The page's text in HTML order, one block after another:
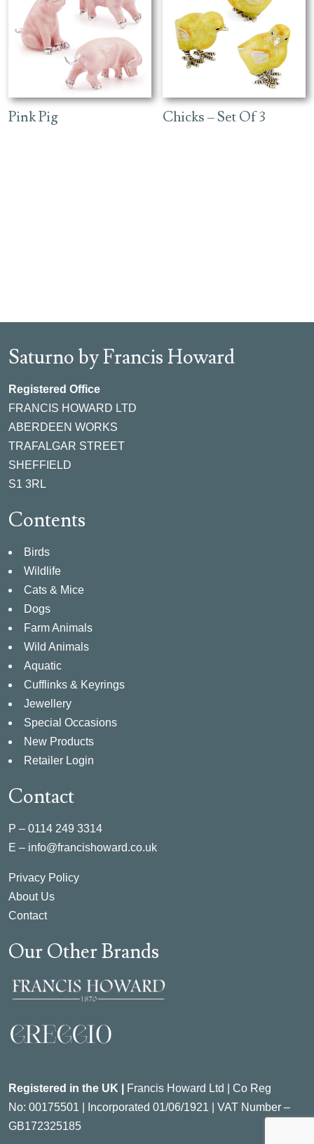
Pink Pig Chicks – Set Of 3
Saturno by Francis Howard
Registered Office
FRANCIS HOWARD LTD
ABERDEEN WORKS
TRAFALGAR STREET
SHEFFIELD
S1 3RL
Contents
Birds
Wildlife
Cats & Mice
Dogs
Farm Animals
Wild Animals
Aquatic
Cufflinks & Keyrings
Jewellery
Special Occasions
New Products
Retailer Login
Contact
P – 0114 249 3314
E – info@francishoward.co.uk
Privacy Policy
About Us
Contact
Our Other Brands
Registered in the UK |
Francis Howard Ltd | Co Reg
No: 00175501 | Incorporated 01/06/1921 | VAT Number –
GB172325185